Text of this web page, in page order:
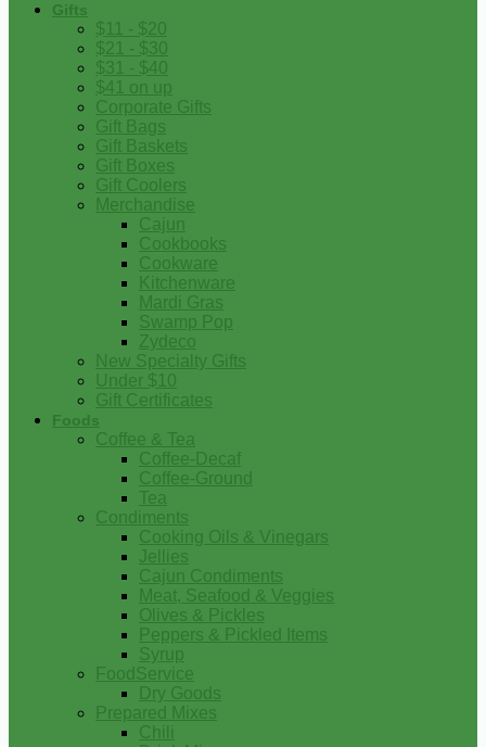
Gifts
$11 - $20
$21 - $30
$31 - $40
$41 on up
Corporate Gifts
Gift Bags
Gift Baskets
Gift Boxes
Gift Coolers
Merchandise
Cajun
Cookbooks
Cookware
Kitchenware
Mardi Gras
Swamp Pop
Zydeco
New Specialty Gifts
Under $10
Gift Certificates
Foods
Coffee & Tea
Coffee-Decaf
Coffee-Ground
Tea
Condiments
Cooking Oils & Vinegars
Jellies
Cajun Condiments
Meat, Seafood & Veggies
Olives & Pickles
Peppers & Pickled Items
Syrup
FoodService
Dry Goods
Prepared Mixes
Chili